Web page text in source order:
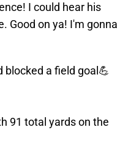
I could hear his
Good on ya! I'm gonna
blocked a field goal💪
91 total yards on the